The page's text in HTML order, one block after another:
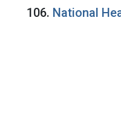
106. National